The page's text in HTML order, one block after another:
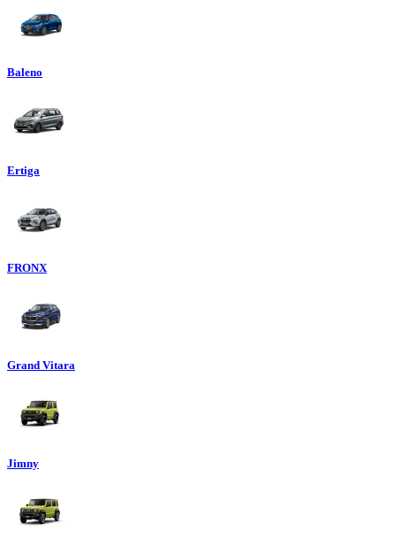
Baleno
Ertiga
FRONX
Grand Vitara
Jimny